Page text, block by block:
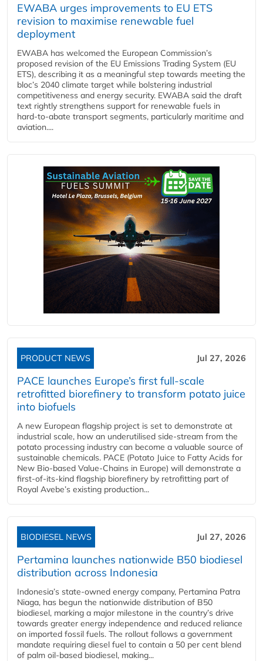
EWABA urges improvements to EU ETS
revision to maximise renewable fuel
deployment
EWABA has welcomed the European Commission’s
proposed revision of the EU Emissions Trading System (EU
ETS), describing it as a meaningful step towards meeting the
bloc’s 2040 climate target while bolstering industrial
competitiveness and energy security. EWABA said the draft
text rightly strengthens support for renewable fuels in
hard‑to‑abate transport segments, particularly maritime and
aviation....
PRODUCT NEWS Jul 27, 2026
PACE launches Europe’s first full-scale
retrofitted biorefinery to transform potato juice
into biofuels
A new European flagship project is set to demonstrate at
industrial scale, how an underutilised side-stream from the
potato processing industry can become a valuable source of
sustainable chemicals. PACE (Potato Juice to Fatty Acids for
New Bio-based Value-Chains in Europe) will demonstrate a
first-of-its-kind flagship biorefinery by retrofitting part of
Royal Avebe’s existing production...
BIODIESEL NEWS Jul 27, 2026
Pertamina launches nationwide B50 biodiesel
distribution across Indonesia
Indonesia’s state-owned energy company, Pertamina Patra
Niaga, has begun the nationwide distribution of B50
biodiesel, marking a major milestone in the country’s drive
towards greater energy independence and reduced reliance
on imported fossil fuels. The rollout follows a government
mandate requiring diesel fuel to contain a 50 per cent blend
of palm oil-based biodiesel, making...